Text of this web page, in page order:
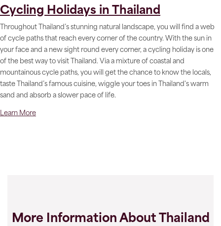
Cycling Holidays in Thailand
Throughout Thailand’s stunning natural landscape, you will find a web
of cycle paths that reach every corner of the country. With the sun in
your face and a new sight round every corner, a cycling holiday is one
of the best way to visit Thailand. Via a mixture of coastal and
mountainous cycle paths, you will get the chance to know the locals,
taste Thailand’s famous cuisine, wiggle your toes in Thailand's warm
sand and absorb a slower pace of life.
Learn More
More Information About Thailand